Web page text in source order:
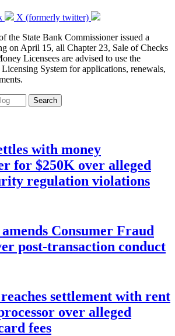
X (formerly twitter)
the State Bank Commissioner issued a
on April 15, all Chapter 23, Sale of Checks
Licensees are advised to use the
System for applications, renewals,
Search
with money
for $250K over alleged
regulation violations
Consumer Fraud
post-transaction conduct
settlement with rent
over alleged
fees